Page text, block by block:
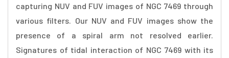
capturing NUV and FUV images of NGC 7469 through
various filters. Our NUV and FUV images show the
presence of a spiral arm not resolved earlier.
Signatures of tidal interaction of NGC 7469 with its